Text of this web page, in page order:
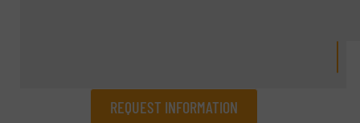
REQUEST INFORMATION